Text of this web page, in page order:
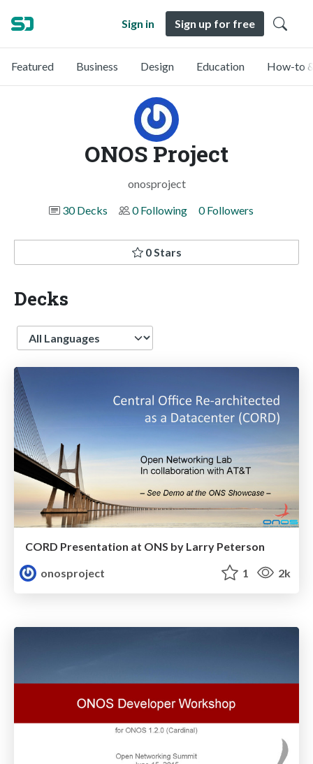
Sign in Sign up for free
Featured Business Design Education How-to
ONOS Project
onosproject
30 Decks
0 Following 0 Followers
0 Stars
Decks
Language
CORD Presentation at ONS by Larry Peterson
onosproject
1 2k